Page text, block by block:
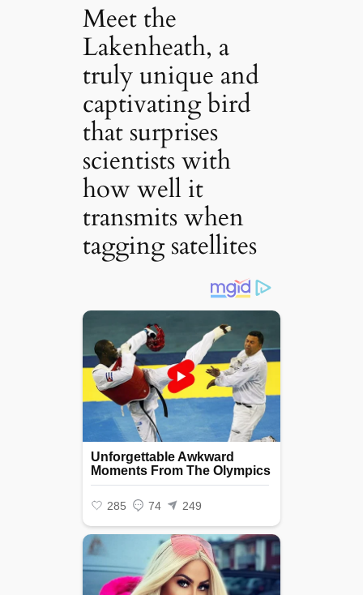
Meet the
Lakenheath, a
truly unique and
captivating bird
that surprises
scientists with
how well it
transmits when
tagging satellites